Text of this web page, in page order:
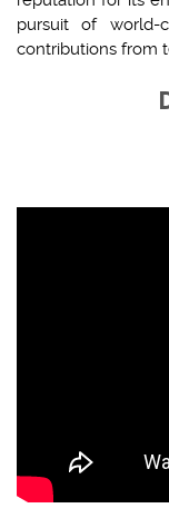
pursuit of world-
contributions from